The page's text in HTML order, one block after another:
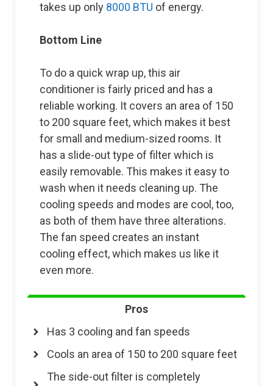
takes up only 8000 BTU of energy.
Bottom Line
To do a quick wrap up, this air
conditioner is fairly priced and has a
reliable working. It covers an area of 150
to 200 square feet, which makes it best
for small and medium-sized rooms. It
has a slide-out type of filter which is
easily removable. This makes it easy to
wash when it needs cleaning up. The
cooling speeds and modes are cool, too,
as both of them have three alterations.
The fan speed creates an instant
cooling effect, which makes us like it
even more.
Pros
Has 3 cooling and fan speeds
Cools an area of 150 to 200 square feet
The side-out filter is completely